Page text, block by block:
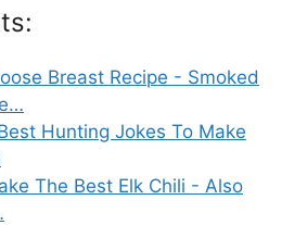
Breast Recipe - Smoked
Hunting Jokes To Make
The Best Elk Chili - Also